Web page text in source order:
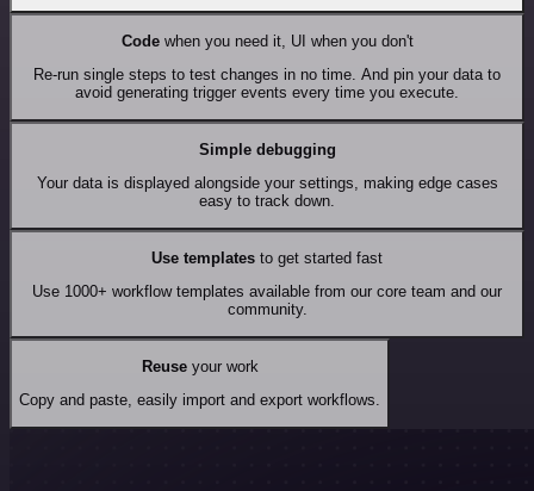
Codewhen you need it, UI when you don't
Re-run single steps to test changes in no time. And pin your data to
avoid generating trigger events every time you execute.
Simple debugging
Your data is displayed alongside your settings, making edge cases
easy to track down.
Use templates to get started fast
Use 1000+ workflow templates available from our core team and our
community.
Reuseyour work
Copy and paste, easily import and export workflows.